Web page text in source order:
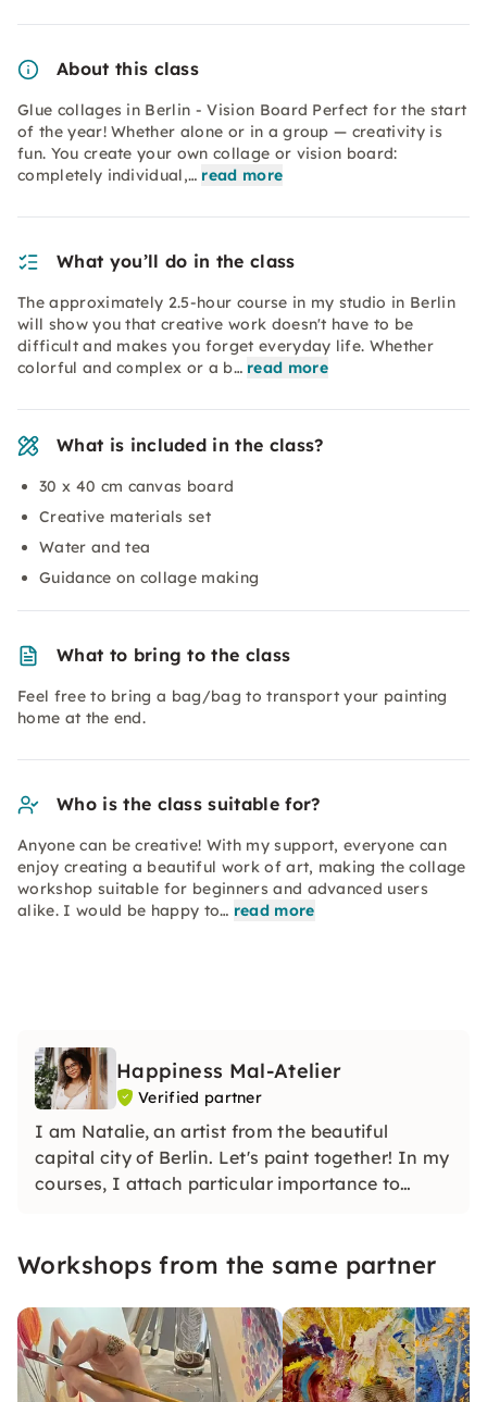
About this class
Glue collages in Berlin - Vision Board Perfect for the start
of the year! Whether alone or in a group — creativity is
fun. You create your own collage or vision board:
completely individual,… read more
What you’ll do in the class
The approximately 2.5-hour course in my studio in Berlin
will show you that creative work doesn't have to be
difficult and makes you forget everyday life. Whether
colorful and complex or a b… read more
What is included in the class?
30 x 40 cm canvas board
Creative materials set
Water and tea
Guidance on collage making
What to bring to the class
Feel free to bring a bag/bag to transport your painting
home at the end.
Who is the class suitable for?
Anyone can be creative! With my support, everyone can
enjoy creating a beautiful work of art, making the collage
workshop suitable for beginners and advanced users
alike. I would be happy to… read more
Happiness Mal-Atelier
Verified partner
I am Natalie, an artist from the beautiful
capital city of Berlin. Let's paint together! In my
courses, I attach particular importance to
comfortable and inspired.
Workshops from the same partner